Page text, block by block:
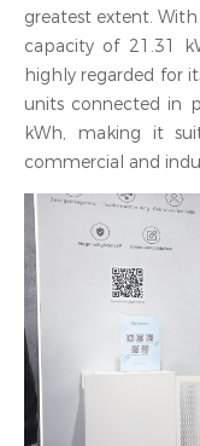
greatest extent.
capacity of 21.31
highly regarded for
units connected in
kWh, making it
commercial and